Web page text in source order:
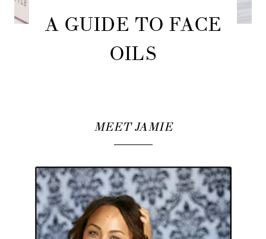
A GUIDE TO FACE
OILS
MEET JAMIE